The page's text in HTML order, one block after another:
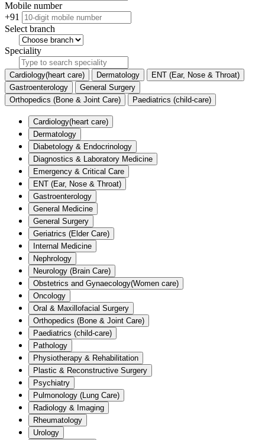
Mobile number
+91
Select branch
Speciality
Cardiology(heart care) Dermatology
ENT (Ear, Nose & Throat)
Gastroenterology
General Surgery
Orthopedics (Bone & Joint Care)
Paediatrics (child-care)
Cardiology(heart care)
Dermatology
Diabetology & Endocrinology
Diagnostics & Laboratory Medicine
Emergency & Critical Care
ENT (Ear, Nose & Throat)
Gastroenterology
General Medicine
General Surgery
Geriatrics (Elder Care)
Internal Medicine
Nephrology
Neurology (Brain Care)
Obstetrics and Gynaecology(Women care)
Oncology
Oral & Maxillofacial Surgery
Orthopedics (Bone & Joint Care)
Paediatrics (child-care)
Pathology
Physiotherapy & Rehabilitation
Plastic & Reconstructive Surgery
Psychiatry
Pulmonology (Lung Care)
Radiology & Imaging
Rheumatology
Urology